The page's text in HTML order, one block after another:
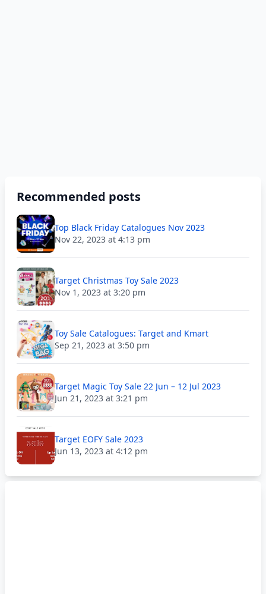
Recommended posts
Top Black Friday Catalogues Nov 2023
Nov 22, 2023 at 4:13 pm
Target Christmas Toy Sale 2023
Nov 1, 2023 at 3:20 pm
Toy Sale Catalogues: Target and Kmart
Sep 21, 2023 at 3:50 pm
Target Magic Toy Sale 22 Jun – 12 Jul 2023
Jun 21, 2023 at 3:21 pm
Target EOFY Sale 2023
Jun 13, 2023 at 4:12 pm